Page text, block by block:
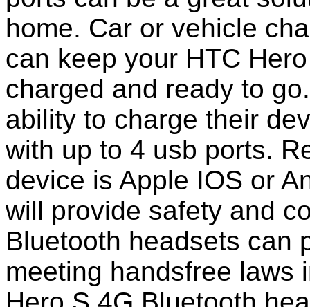
home. Car or vehicle
can keep your HTC
charged and ready to
ability to charge their
with up to 4 usb ports.
device is Apple IOS or
will provide safety and
Bluetooth headsets can
meeting handsfree laws